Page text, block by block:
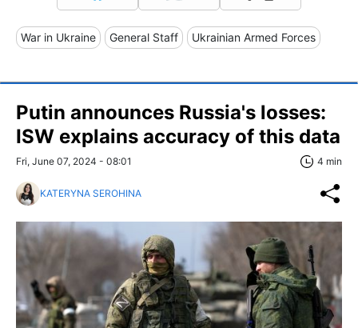
War in Ukraine General Staff Ukrainian Armed Forces
Putin announces Russia's losses:
ISW explains accuracy of this data
Fri, June 07, 2024 - 08:01 4 min
KATERYNA SEROHINA